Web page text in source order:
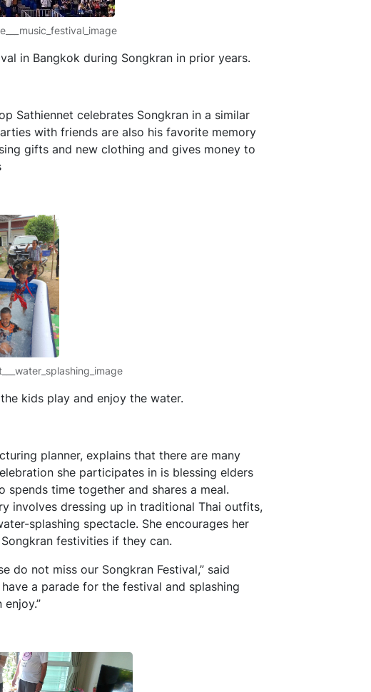
in Bangkok during Songkran in prior years.
Sathiennet celebrates Songkran in a similar
with friends are also his favorite memory
gifts and new clothing and gives money to
kids play and enjoy the water.
planner, explains that there are many
she participates in is blessing elders
time together and shares a meal.
involves dressing up in traditional Thai outfits,
splashing spectacle. She encourages her
festivities if they can.
do not miss our Songkran Festival,” said
a parade for the festival and splashing